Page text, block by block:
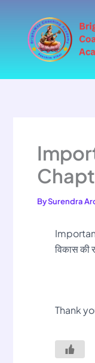
content
BySurendra
विकास की
Thank